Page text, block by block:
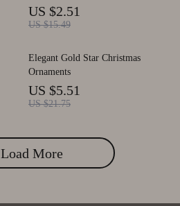
US $2.51
US $15.49
Elegant Gold Star Christmas
Ornaments
US $5.51
US $21.75
Load More